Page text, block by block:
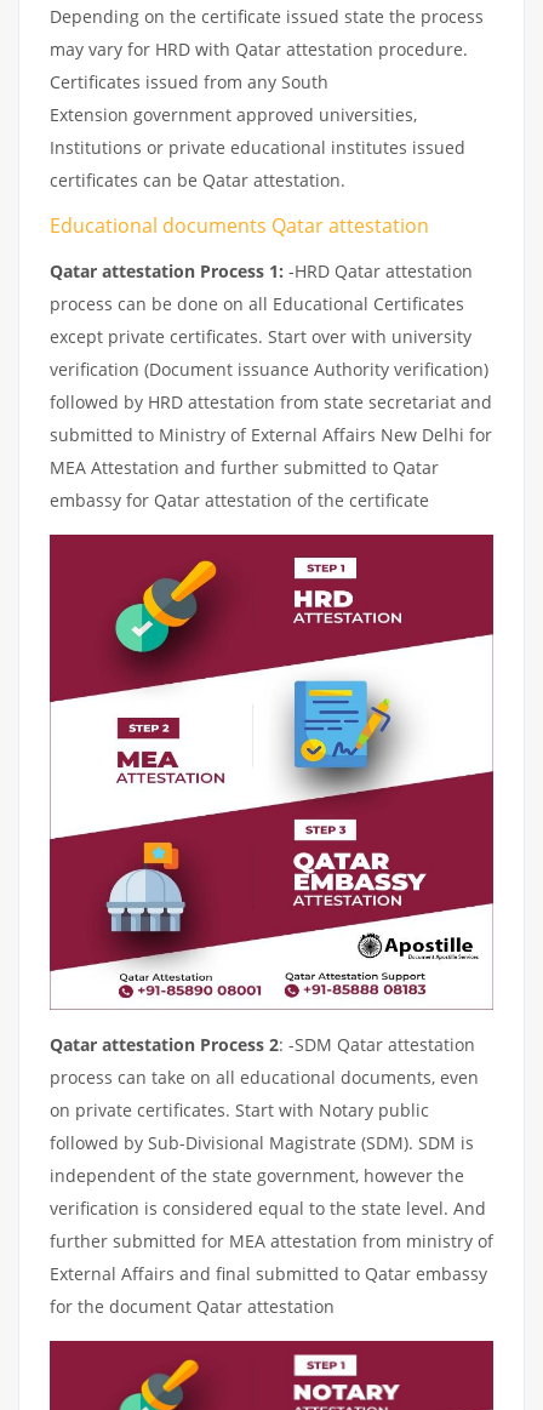
Depending on the certificate issued state the process
may vary for HRD with Qatar attestation procedure.
Certificates issued from any South
Extension government approved universities,
Institutions or private educational institutes issued
certificates can be Qatar attestation.
Educational documents Qatar attestation
Qatar attestation Process 1: -HRD Qatar attestation
process can be done on all Educational Certificates
except private certificates. Start over with university
verification (Document issuance Authority verification)
followed by HRD attestation from state secretariat and
submitted to Ministry of External Affairs New Delhi for
MEA Attestation and further submitted to Qatar
embassy for Qatar attestation of the certificate
Qatar attestation Process 2: -SDM Qatar attestation
process can take on all educational documents, even
on private certificates. Start with Notary public
followed by Sub-Divisional Magistrate (SDM). SDM is
independent of the state government, however the
verification is considered equal to the state level. And
further submitted for MEA attestation from ministry of
External Affairs and final submitted to Qatar embassy
for the document Qatar attestation